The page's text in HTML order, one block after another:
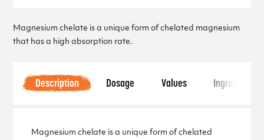
Magnesium chelate is a unique form of chelated magnesium
that has a high absorption rate.
Description Dosage Values Ingredients
Magnesium chelate is a unique form of chelated